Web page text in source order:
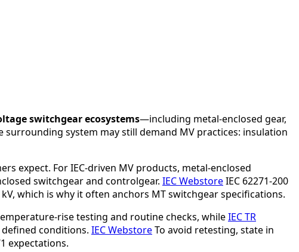
switchgear ecosystems—including metal-enclosed gear,
system may still demand MV practices: insulation
expect. For IEC-driven MV products, metal-enclosed
switchgear and controlgear. IEC WebstoreIEC 62271-200
which is why it often anchors MT switchgear specifications.
rise testing and routine checks, whileIEC TR
conditions. IEC WebstoreTo avoid retesting, state in
expectations.